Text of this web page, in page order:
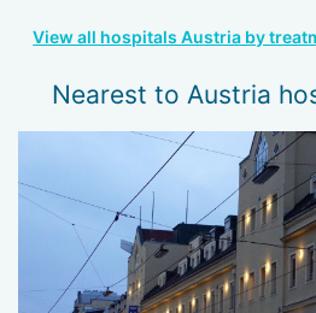
View all hospitals Austria by
Nearest to Austria